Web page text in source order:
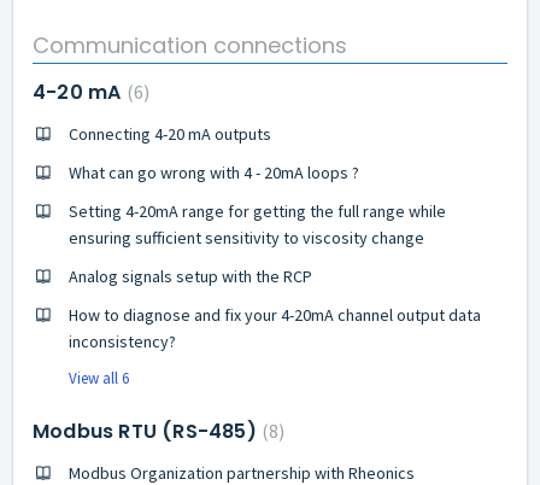
Communication connections
4-20 mA 6
Connecting 4-20 mA outputs
What can go wrong with 4 - 20mA loops ?
Setting 4-20mA range for getting the full range while
ensuring sufficient sensitivity to viscosity change
Analog signals setup with the RCP
How to diagnose and fix your 4-20mA channel output data
inconsistency?
View all 6
Modbus RTU (RS-485) 8
Modbus Organization partnership with Rheonics